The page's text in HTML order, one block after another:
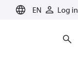
EN Log in